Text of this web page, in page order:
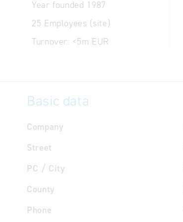
Year founded 1987
25 Employees (site)
Turnover: <5m EUR
Basic data
Company
Street
PC / City
County
Phone